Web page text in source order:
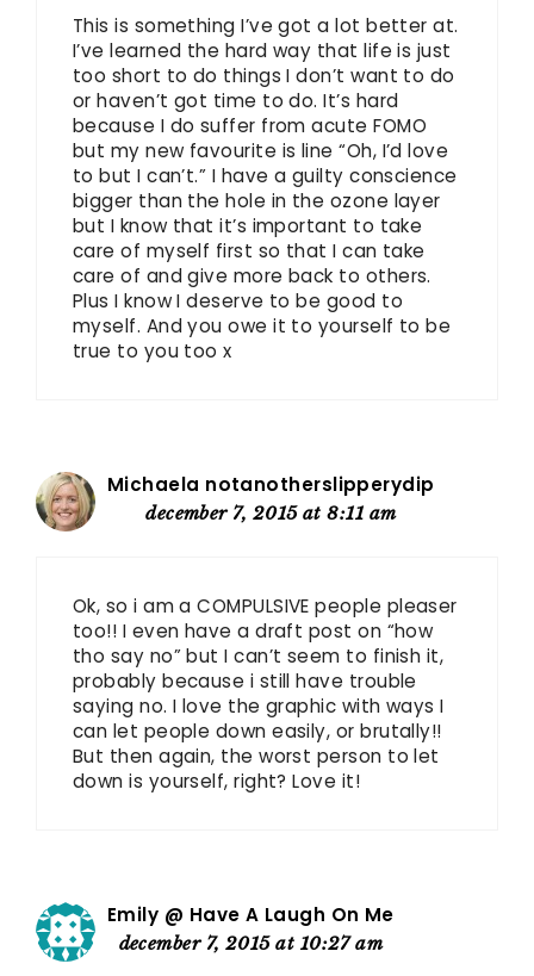
This is something I’ve got a lot better at.
I’ve learned the hard way that life is just
too short to do things I don’t want to do
or haven’t got time to do. It’s hard
because I do suffer from acute FOMO
but my new favourite is line “Oh, I’d love
to but I can’t.” I have a guilty conscience
bigger than the hole in the ozone layer
but I know that it’s important to take
care of myself first so that I can take
care of and give more back to others.
Plus I know I deserve to be good to
myself. And you owe it to yourself to be
true to you too x
Michaela notanotherslipperydip
december 7, 2015 at 8:11 am
Ok, so i am a COMPULSIVE people pleaser
too!! I even have a draft post on “how
tho say no” but I can’t seem to finish it,
probably because i still have trouble
saying no. I love the graphic with ways I
can let people down easily, or brutally!!
But then again, the worst person to let
down is yourself, right? Love it!
Emily @ Have A Laugh On Me
december 7, 2015 at 10:27 am